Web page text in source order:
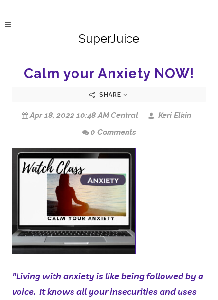
SuperJuice
Calm your Anxiety NOW!
SHARE
Apr 18, 2022 10:48 AM Central
Keri Elkin
0 Comments
"Living with anxiety is like being followed by a
voice. It knows all your insecurities and uses